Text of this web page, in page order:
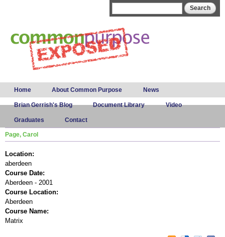
Main menu
Home About Common Purpose News
Brian Gerrish's Blog Document Library Video
Graduates Contact
Page, Carol
Location:
aberdeen
Course Date:
Aberdeen - 2001
Course Location:
Aberdeen
Course Name:
Matrix